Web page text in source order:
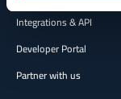
Integrations & API
Developer Portal
Partner with us